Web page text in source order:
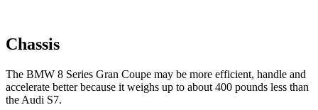
Chassis
The BMW 8 Series Gran Coupe may be more efficient, handle and
accelerate better because it weighs up to about 400 pounds less than
the Audi S7.